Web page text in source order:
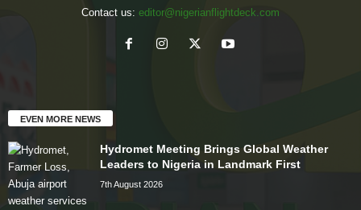
Contact us: editor@nigerianflightdeck.com
EVEN MORE NEWS
Hydromet Meeting Brings Global Weather
Leaders to Nigeria in Landmark First
7th August 2026